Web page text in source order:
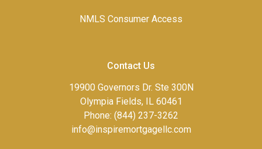
NMLS Consumer Access
Contact Us
19900 Governors Dr. Ste 300N
Olympia Fields, IL 60461
Phone: (844) 237-3262
info@inspiremortgagellc.com